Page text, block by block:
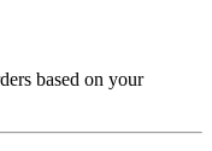
based on your